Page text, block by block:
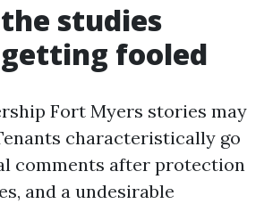
studies
fooled
Fort Myers stories may
characteristically go
comments after protection
and a undesirable